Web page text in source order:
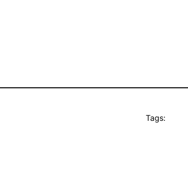
Tags: